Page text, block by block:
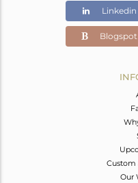
Linkedin
Blogspot
Custom
Our